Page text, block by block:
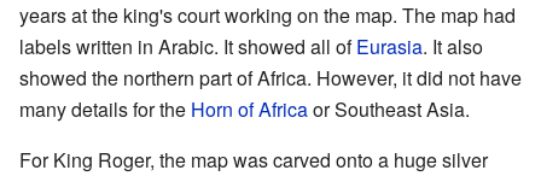
years at the king's court working on the map. The map had
labels written in Arabic. It showed all ofEurasia. It also
showed the northern part of Africa. However, it did not have
many details for the Horn of Africaor Southeast Asia.
For King Roger, the map was carved onto a huge silver